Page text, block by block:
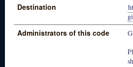
Destination
Administrators of this code